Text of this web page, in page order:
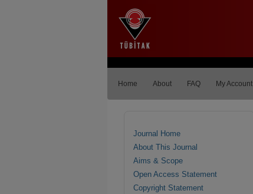
Home About FAQ My Account
Journal Home
About This Journal
Aims & Scope
Open Access Statement
Copyright Statement